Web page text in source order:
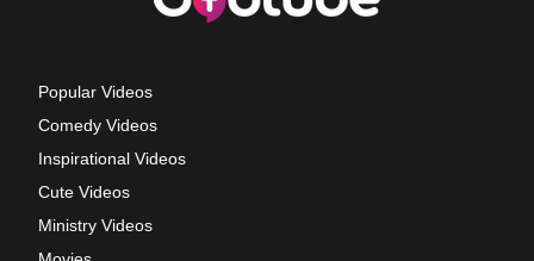
Popular Videos
Comedy Videos
Inspirational Videos
Cute Videos
Ministry Videos